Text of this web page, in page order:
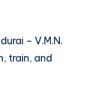
– V.M.N.
train, and